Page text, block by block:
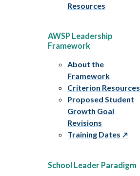
Resources
AWSP Leadership
Framework
About the
Framework
Criterion Resources
Proposed Student
Growth Goal
Revisions
Training Dates
School Leader Paradigm